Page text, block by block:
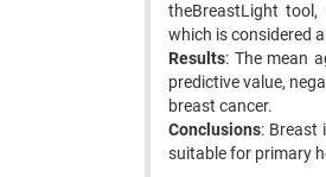
theBreastLight tool,
which is considered
Results: The mean
predictive value,
breast cancer.
Conclusions: Breast
suitable for primary